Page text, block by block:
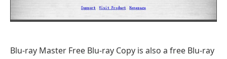
Blu-ray Master Free Blu-ray Copy is also a free Blu-ray